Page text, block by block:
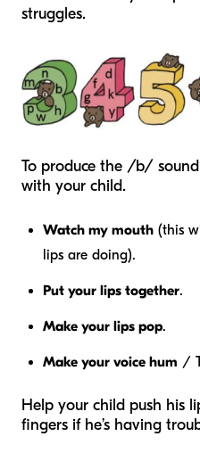
struggles.
To produce the /b/
with your child.
Watch my mouth (this
lips are doing).
Put your lips together.
Make your lips pop.
Make your voice hum /
Help your child push his
fingers if he’s having